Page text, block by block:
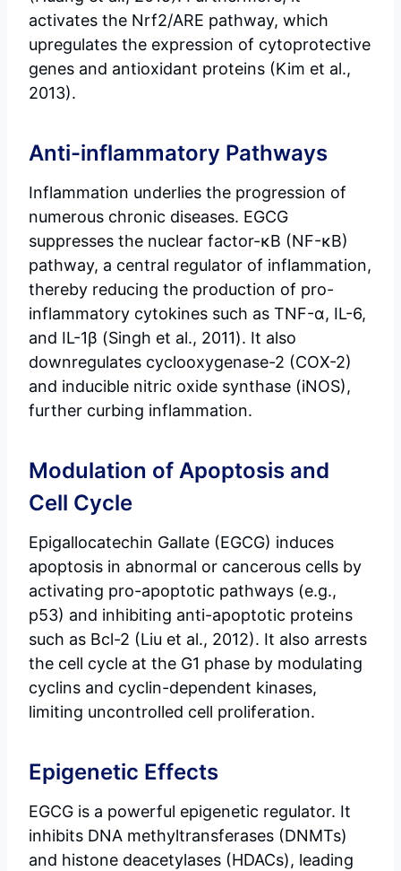
activates the Nrf2/ARE pathway, which
upregulates the expression of cytoprotective
genes and antioxidant proteins (Kim et al.,
2013).
Anti-inflammatory Pathways
Inflammation underlies the progression of
numerous chronic diseases. EGCG
suppresses the nuclear factor-κB (NF-κB)
pathway, a central regulator of inflammation,
thereby reducing the production of pro-
inflammatory cytokines such as TNF-α, IL-6,
and IL-1β (Singh et al., 2011). It also
downregulates cyclooxygenase-2 (COX-2)
and inducible nitric oxide synthase (iNOS),
further curbing inflammation.
Modulation of Apoptosis and
Cell Cycle
Epigallocatechin Gallate (EGCG) induces
apoptosis in abnormal or cancerous cells by
activating pro-apoptotic pathways (e.g.,
p53) and inhibiting anti-apoptotic proteins
such as Bcl-2 (Liu et al., 2012). It also arrests
the cell cycle at the G1 phase by modulating
cyclins and cyclin-dependent kinases,
limiting uncontrolled cell proliferation.
Epigenetic Effects
EGCG is a powerful epigenetic regulator. It
inhibits DNA methyltransferases (DNMTs)
and histone deacetylases (HDACs), leading